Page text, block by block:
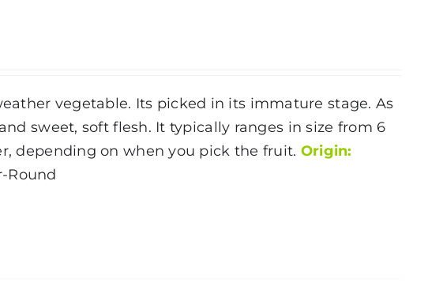
vegetable. Its picked in its immature stage. As
sweet, soft flesh. It typically ranges in size from 6
depending on when you pick the fruit. Origin:
Round